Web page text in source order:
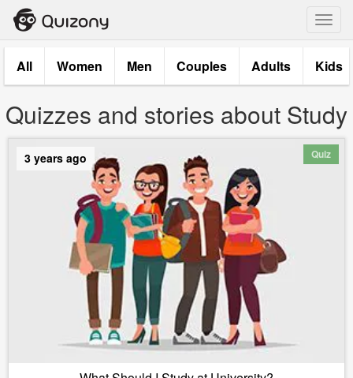
All Women Men Couples Adults Kids
Quizzes and stories about Study
Quiz
3 years ago